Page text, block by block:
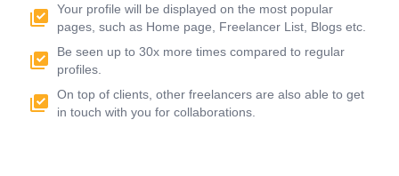
Your profile will be displayed on the most popular
pages, such as Home page, Freelancer List, Blogs etc.
Be seen up to 30x more times compared to regular
profiles.
On top of clients, other freelancers are also able to get
in touch with you for collaborations.